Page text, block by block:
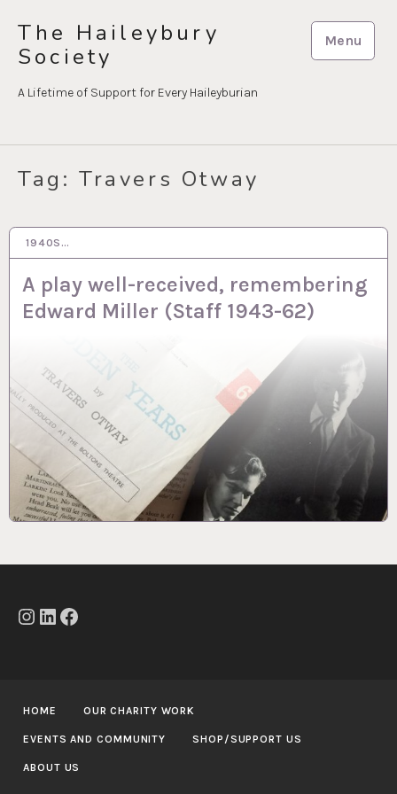
content
The Haileybury
Society
A Lifetime of Support for Every Haileyburian
Menu
Tag: Travers Otway
1940S…
A play well-received, remembering
Edward Miller (Staff 1943-62)
18 MAR 2021
Instagram
LinkedIn
Facebook
HOME OUR CHARITY WORK
EVENTS AND COMMUNITY SHOP/SUPPORT US
ABOUT US